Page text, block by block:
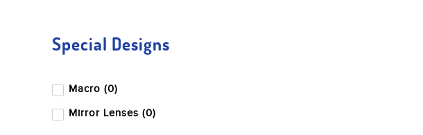
Special Designs
Macro (0)
Mirror Lenses (0)